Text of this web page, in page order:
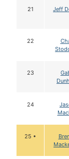
21 Jeff
22
23
24
25 •